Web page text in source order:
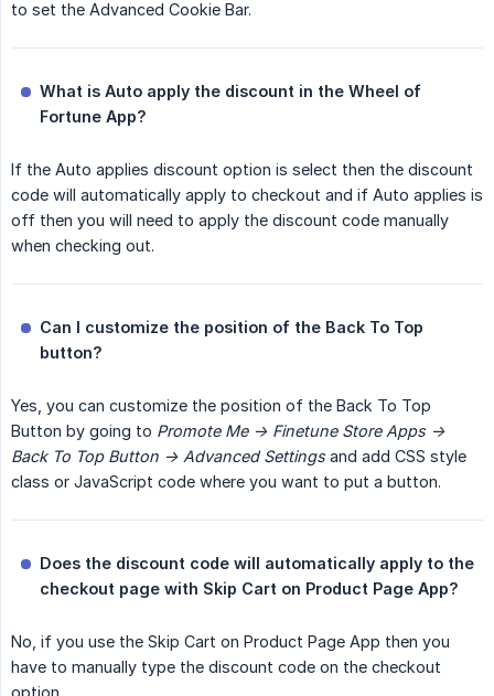
to set the Advanced Cookie Bar.
What is Auto apply the discount in the Wheel of
Fortune App?
If the Auto applies discount option is select then the discount
code will automatically apply to checkout and if Auto applies is
off then you will need to apply the discount code manually
when checking out.
Can I customize the position of the Back To Top
button?
Yes, you can customize the position of the Back To Top
Button by going to Promote Me -> Finetune Store Apps ->
Back To Top Button -> Advanced Settingsand add CSS style
class or JavaScript code where you want to put a button.
Does the discount code will automatically apply to the
checkout page with Skip Cart on Product Page App?
No, if you use the Skip Cart on Product Page App then you
have to manually type the discount code on the checkout
option.